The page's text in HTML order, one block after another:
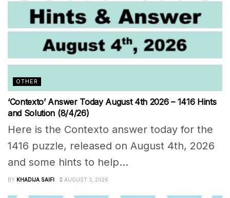
OTHER
‘Contexto’ Answer Today August 4th 2026 – 1416 Hints
and Solution (8/4/26)
Here is the Contexto answer today for the
1416 puzzle, released on August 4th, 2026
and some hints to help...
BY KHADIJA SAIFI AUGUST 3, 2026